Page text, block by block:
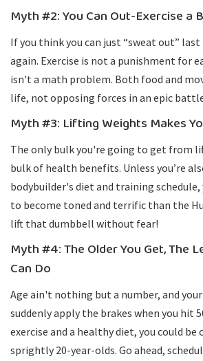
Myth #2: You Can Out-Exercise a
If you think you can just “sweat out”
again. Exercise is not a punishment for
isn't a math problem. Both food and
life, not opposing forces in an epic
Myth #3: Lifting Weights Makes
The only bulk you're going to get from
bulk of health benefits. Unless you’re
bodybuilder's diet and training schedule,
to become toned and terrific than the
lift that dumbbell without fear!
Myth #4: The Older You Get, The
Can Do
Age ain't nothing but a number, and
suddenly apply the brakes when you hit
exercise and a healthy diet, you could
sprightly 20-year-olds. Go ahead,